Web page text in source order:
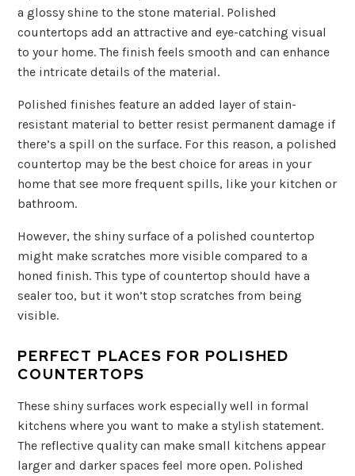
a glossy shine to the stone material. Polished
countertops add an attractive and eye-catching visual
to your home. The finish feels smooth and can enhance
the intricate details of the material.
Polished finishes feature an added layer of stain-
resistant material to better resist permanent damage if
there’s a spill on the surface. For this reason, a polished
countertop may be the best choice for areas in your
home that see more frequent spills, like your kitchen or
bathroom.
However, the shiny surface of a polished countertop
might make scratches more visible compared to a
honed finish. This type of countertop should have a
sealer too, but it won’t stop scratches from being
visible.
PERFECT PLACES FOR POLISHED
COUNTERTOPS
These shiny surfaces work especially well in formal
kitchens where you want to make a stylish statement.
The reflective quality can make small kitchens appear
larger and darker spaces feel more open. Polished